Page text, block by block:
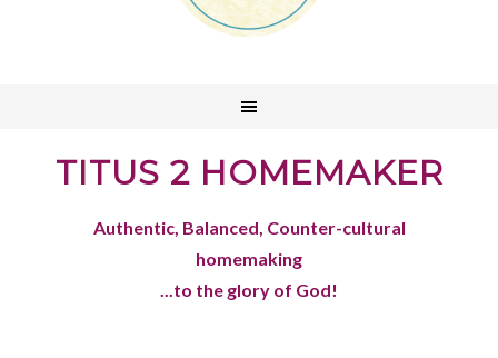
TITUS 2 HOMEMAKER
Authentic, Balanced, Counter-cultural
homemaking
...to the glory of God!